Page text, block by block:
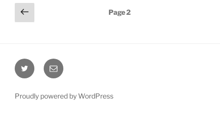
Posts
pagination
Previous
page
Page2
Twitter Email
Proudly powered by WordPress